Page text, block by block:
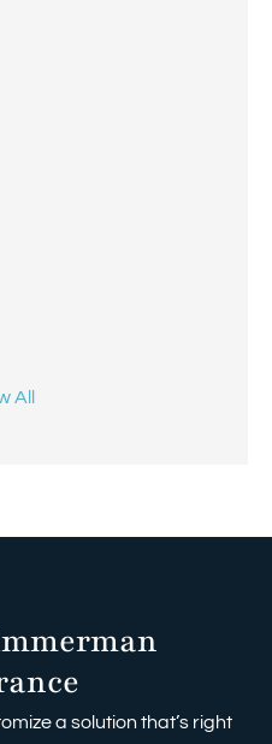
All
a solution that’s right